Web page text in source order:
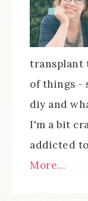
transplant
of things -
diy and
I'm a bit
addicted
More…